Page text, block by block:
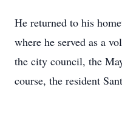
He returned to his
where he served as a
the city council, the
course, the resident